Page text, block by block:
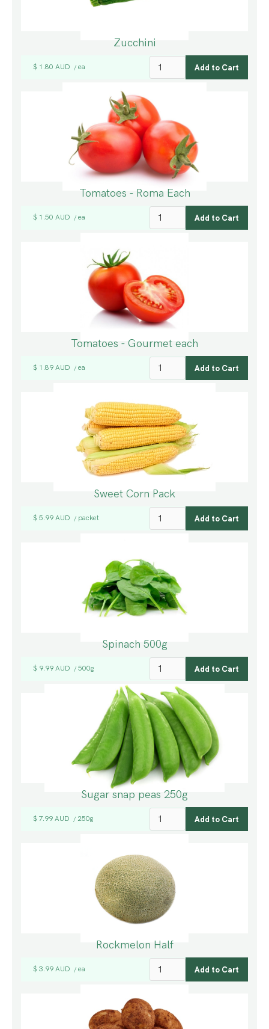
Zucchini
$ 1.80 AUD / ea
Tomatoes - Roma Each
$ 1.50 AUD / ea
Tomatoes - Gourmet each
$ 1.89 AUD / ea
Sweet Corn Pack
$ 5.99 AUD / packet
Spinach 500g
$ 9.99 AUD / 500g
Sugar snap peas 250g
$ 7.99 AUD / 250g
Rockmelon Half
$ 3.99 AUD / ea